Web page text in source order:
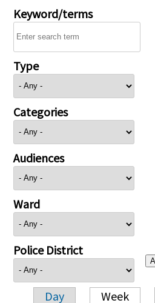
Keyword/terms
Type
Categories
Audiences
Ward
Police District
Day Week